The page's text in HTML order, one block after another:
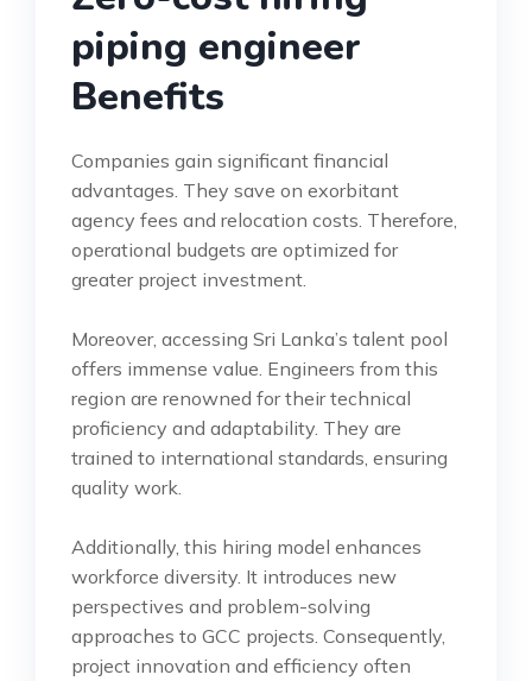
piping engineer
Benefits
Companies gain significant financial
advantages. They save on exorbitant
agency fees and relocation costs. Therefore,
operational budgets are optimized for
greater project investment.
Moreover, accessing Sri Lanka’s talent pool
offers immense value. Engineers from this
region are renowned for their technical
proficiency and adaptability. They are
trained to international standards, ensuring
quality work.
Additionally, this hiring model enhances
workforce diversity. It introduces new
perspectives and problem-solving
approaches to GCC projects. Consequently,
project innovation and efficiency often